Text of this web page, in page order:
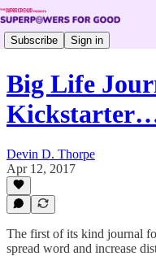
Subscribe Sign in
Big Life
Devin D. Thorpe
Apr 12, 2017
The first of its kind journal
spread word and increase